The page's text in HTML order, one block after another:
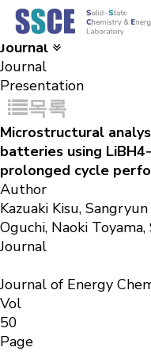
Results
Solid-State Chemistry
Journal
Journal
Presentation
목록
Microstructural
batteries using
prolonged cycle
Author
Kazuaki Kisu,
Oguchi, Naoki
Journal
Journal of Energy
Vol
50
Page